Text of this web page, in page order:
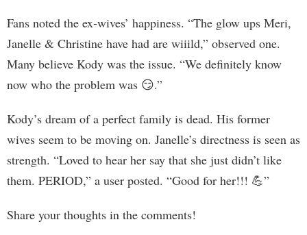
Fans noted the ex-wives’ happiness. “The glow ups Meri,
Janelle & Christine have had are wiiild,” observed one.
Many believe Kody was the issue. “We definitely know
now who the problem was 😏.”
Kody’s dream of a perfect family is dead. His former
wives seem to be moving on. Janelle’s directness is seen as
strength. “Loved to hear her say that she just didn’t like
them. PERIOD,” a user posted. “Good for her!!! 💪”
Share your thoughts in the comments!